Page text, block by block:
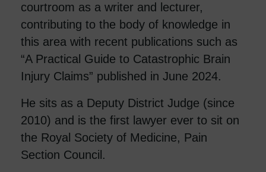
courtroom as a writer and lecturer,
contributing to the body of knowledge in
this area with recent publications such as
“A Practical Guide to Catastrophic Brain
Injury Claims” published in June 2024.
He sits as a Deputy District Judge (since
2010) and is the first lawyer ever to sit on
the Royal Society of Medicine, Pain
Section Council.